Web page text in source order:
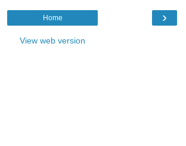
›
Home
View web version